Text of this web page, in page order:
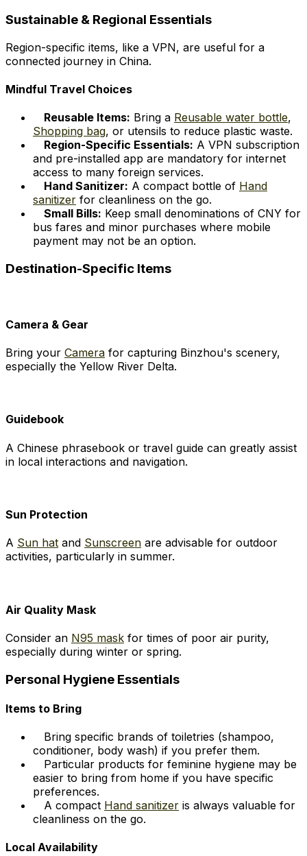
Sustainable & Regional Essentials
Region-specific items, like a VPN, are useful for a
connected journey in China.
Mindful Travel Choices
Reusable Items: Bring a Reusable water bottle,
Shopping bag, or utensils to reduce plastic waste.
Region-Specific Essentials: A VPN subscription
and pre-installed app are mandatory for internet
access to many foreign services.
Hand Sanitizer: A compact bottle of Hand
sanitizer for cleanliness on the go.
Small Bills: Keep small denominations of CNY for
bus fares and minor purchases where mobile
payment may not be an option.
Destination-Specific Items
Camera & Gear
Bring your Camera for capturing Binzhou's scenery,
especially the Yellow River Delta.
Guidebook
A Chinese phrasebook or travel guide can greatly assist
in local interactions and navigation.
Sun Protection
A Sun hat and Sunscreen are advisable for outdoor
activities, particularly in summer.
Air Quality Mask
Consider an N95 mask for times of poor air purity,
especially during winter or spring.
Personal Hygiene Essentials
Items to Bring
Bring specific brands of toiletries (shampoo,
conditioner, body wash) if you prefer them.
Particular products for feminine hygiene may be
easier to bring from home if you have specific
preferences.
A compact Hand sanitizer is always valuable for
cleanliness on the go.
Local Availability